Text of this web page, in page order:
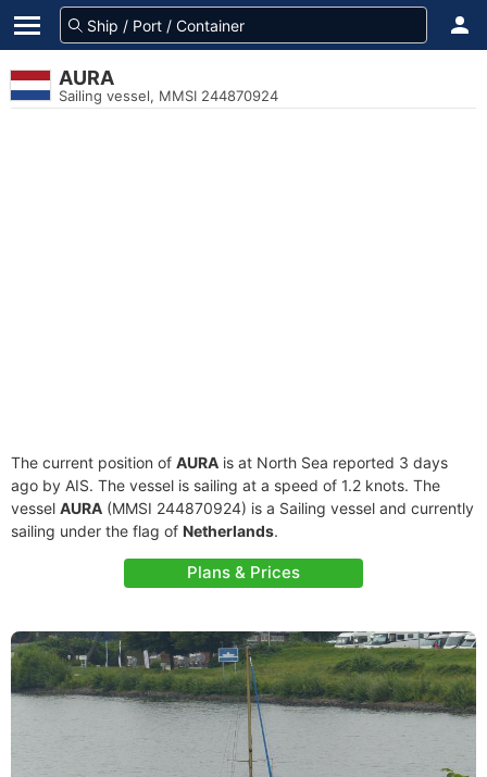
AURA
Sailing vessel, MMSI 244870924
The current position of AURA is at North Sea reported 3 days
ago by AIS. The vessel is sailing at a speed of 1.2 knots. The
vessel AURA (MMSI 244870924) is a Sailing vessel and currently
sailing under the flag of Netherlands.
Plans & Prices